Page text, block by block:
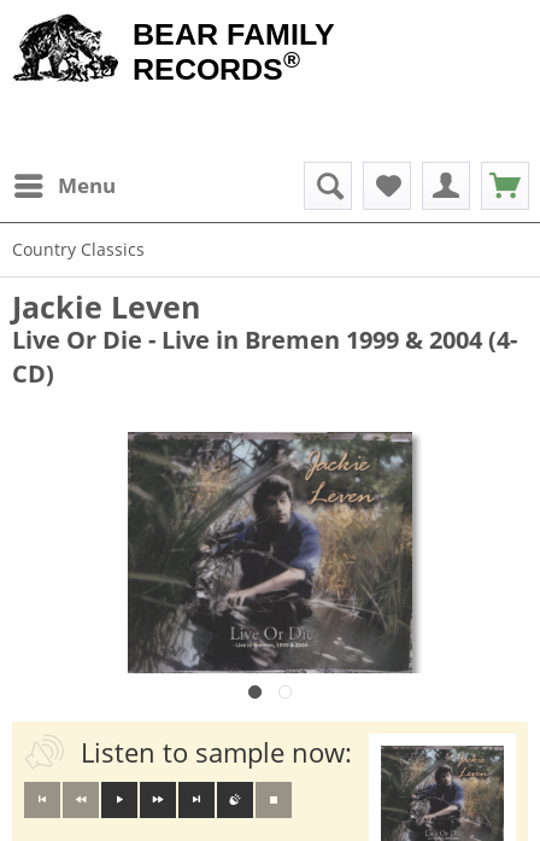
BEAR FAMILY
RECORDS®
Menu
Country Classics
Jackie Leven
Live Or Die - Live in Bremen 1999 & 2004 (4-
CD)
Listen to sample now: